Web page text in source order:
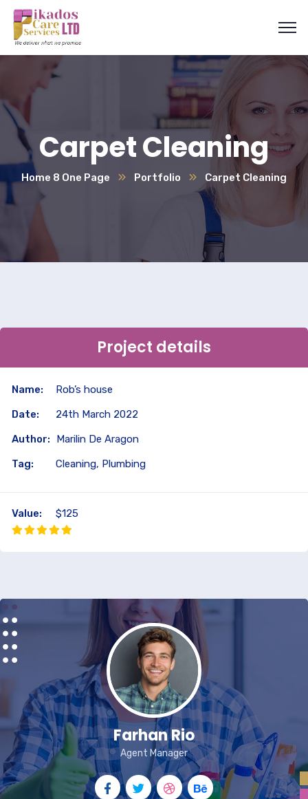
Carpet Cleaning
Home 8 One Page Portfolio Carpet Cleaning
Project details
Name:
Rob’s house
Date:
24th March 2022
Author:
Marilin De Aragon
Tag:
Cleaning, Plumbing
Value: $125
Farhan Rio
Agent Manager